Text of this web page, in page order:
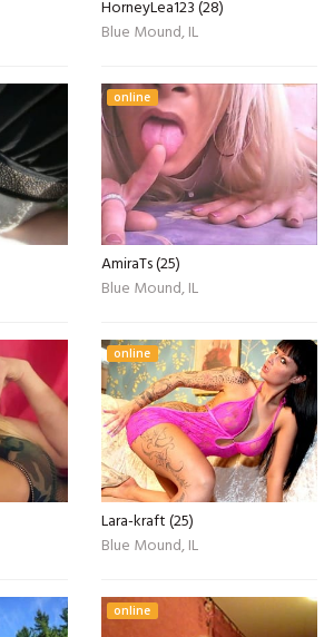
HorneyLea123 (28)
Blue Mound, IL
online
AmiraTs (25)
Blue Mound, IL
online
Lara-kraft (25)
Blue Mound, IL
online